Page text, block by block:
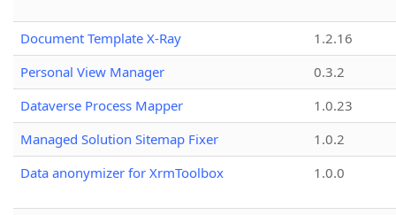
Document Template X-Ray
1.2.16
Personal View Manager
0.3.2
Dataverse Process Mapper
1.0.23
Managed Solution Sitemap Fixer
1.0.2
Data anonymizer for XrmToolbox
1.0.0